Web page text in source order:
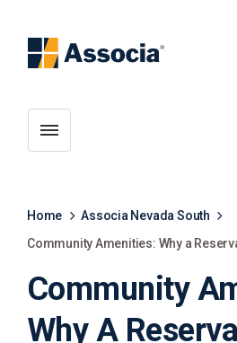
Toggle menubar
Home
Associa Nevada South
Community Amenities: Why a
Community
Why A